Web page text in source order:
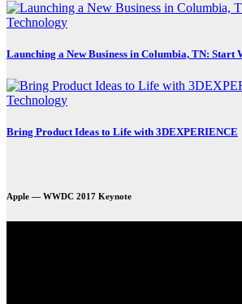
Technology
Launching a New Business in Columbia, TN: Start
Technology
Bring Product Ideas to Life with 3DEXPERIENCE
Apple — WWDC 2017 Keynote